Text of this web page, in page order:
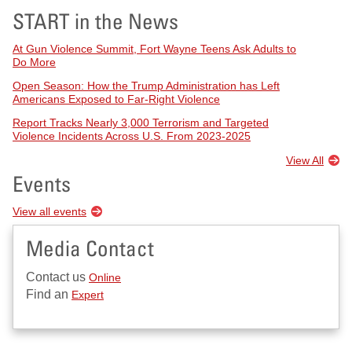
START in the News
At Gun Violence Summit, Fort Wayne Teens Ask Adults to
Do More
Open Season: How the Trump Administration has Left
Americans Exposed to Far-Right Violence
Report Tracks Nearly 3,000 Terrorism and Targeted
Violence Incidents Across U.S. From 2023-2025
View All
Events
View all events
Media Contact
Contact us Online
Find an Expert